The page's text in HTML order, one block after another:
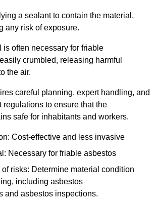
a sealant to contain the material,
any risk of exposure.
is often necessary for friable
crumbled, releasing harmful
the air.
careful planning, expert handling, and
regulations to ensure that the
safe for inhabitants and workers.
Cost-effective and less invasive
Necessary for friable asbestos
risks: Determine material condition
including asbestos
and asbestos inspections.